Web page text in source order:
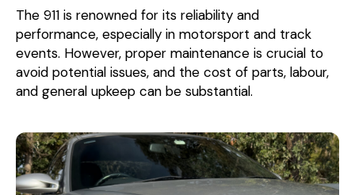
The 911 is renowned for its reliability and
performance, especially in motorsport and track
events. However, proper maintenance is crucial to
avoid potential issues, and the cost of parts, labour,
and general upkeep can be substantial.